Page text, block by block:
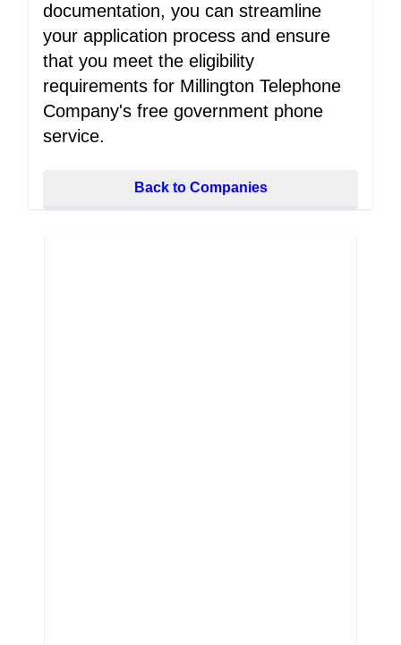
documentation, you can streamline
your application process and ensure
that you meet the eligibility
requirements for Millington Telephone
Company's free government phone
service.
Back to Companies